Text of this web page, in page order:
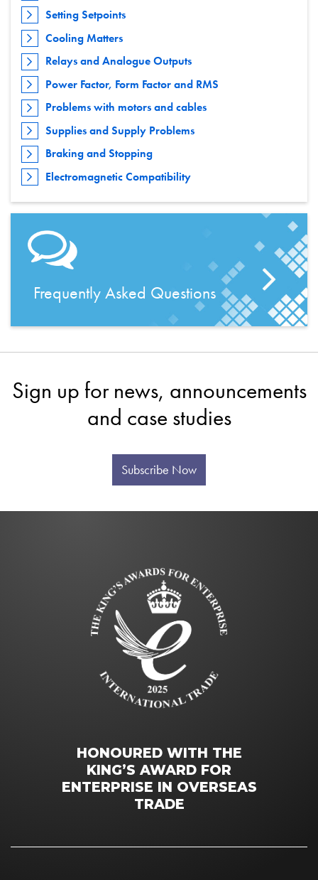
Setting Setpoints
Cooling Matters
Relays and Analogue Outputs
Power Factor, Form Factor and RMS
Problems with motors and cables
Supplies and Supply Problems
Braking and Stopping
Electromagnetic Compatibility
Frequently Asked Questions
Sign up for news, announcements
and case studies
Subscribe Now
HONOURED WITH THE
KING’S AWARD FOR
ENTERPRISE IN OVERSEAS
TRADE